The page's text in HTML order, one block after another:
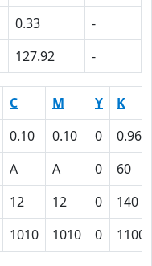
0.33
-
127.92 -
C M Y
K
0.10 0.10 0
0.96
A A 0
60
12 12 0
140
1010 1010 0